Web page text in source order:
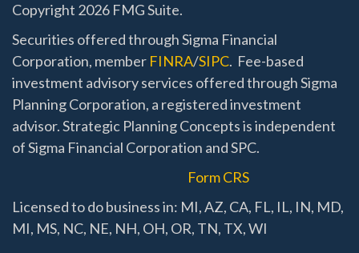
Copyright 2026 FMG Suite.
Securities offered through Sigma Financial
Corporation, member FINRA/SIPC. Fee-based
investment advisory services offered through Sigma
Planning Corporation, a registered investment
advisor. Strategic Planning Concepts is independent
of Sigma Financial Corporation and SPC.
Form CRS
Licensed to do business in: MI, AZ, CA, FL, IL, IN, MD,
MI, MS, NC, NE, NH, OH, OR, TN, TX, WI